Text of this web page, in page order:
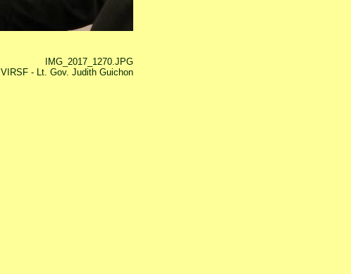
IMG_2017_1270.JPG
VIRSF - Lt. Gov. Judith Guichon